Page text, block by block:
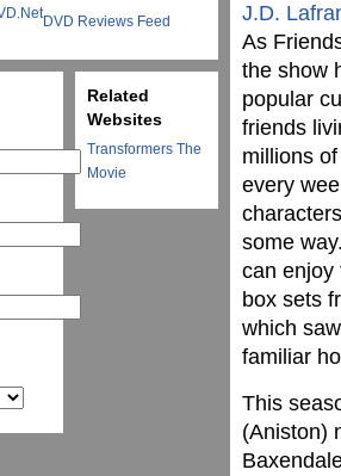
J.D.
As
the show
popular
friends
millions
every
some
can enjoy
box sets
which
familiar
This
(Aniston)
DVD Reviews Feed
Related
Websites
Transformers The
Movie